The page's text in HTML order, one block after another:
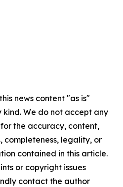
news content "as is"
We do not accept any
the accuracy, content,
completeness, legality, or
contained in this article.
or copyright issues
contact the author